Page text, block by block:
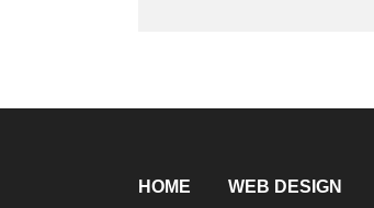
HOME WEB DESIGN